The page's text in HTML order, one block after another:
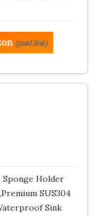
(paid link)
Sponge Holder
SUS304
Sink